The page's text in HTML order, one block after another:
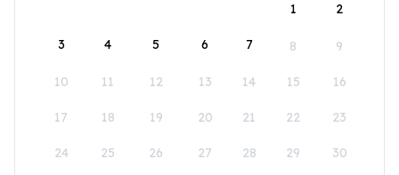
1
2
3 4 5 6 7 8 9
10 11 12 13 14 15 16
17 18 19 20 21 22 23
24 25 26 27 28 29 30